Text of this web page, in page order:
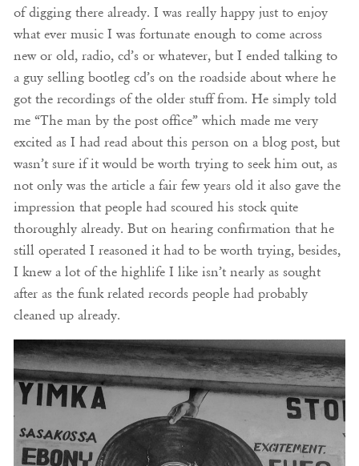
of digging there already. I was really happy just to enjoy
what ever music I was fortunate enough to come across
new or old, radio, cd’s or whatever, but I ended talking to
a guy selling bootleg cd’s on the roadside about where he
got the recordings of the older stuff from. He simply told
me “The man by the post office” which made me very
excited as I had read about this person on a blog post, but
wasn’t sure if it would be worth trying to seek him out, as
not only was the article a fair few years old it also gave the
impression that people had scoured his stock quite
thoroughly already. But on hearing confirmation that he
still operated I reasoned it had to be worth trying, besides,
I knew a lot of the highlife I like isn’t nearly as sought
after as the funk related records people had probably
cleaned up already.